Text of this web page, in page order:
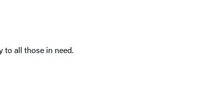
to all those in need.